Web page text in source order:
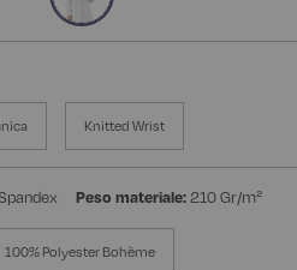
Knitted Wrist
Peso materiale:210 Gr/m²
100% Polyester Bohème